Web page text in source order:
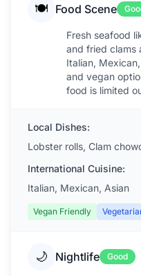
🍽️ Food Scene
Fresh seafood
and fried clams
Italian,
and vegan
food is limited
Local Dishes:
Lobster rolls, Clam
International Cuisine:
Italian, Mexican, Asian
Vegan Friendly
🌙 Nightlife Good